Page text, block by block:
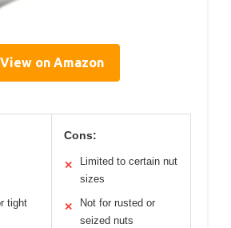
View on Amazon
tight
Cons:
✕
Limited to certain nut
sizes
✕
Not for rusted or
seized nuts